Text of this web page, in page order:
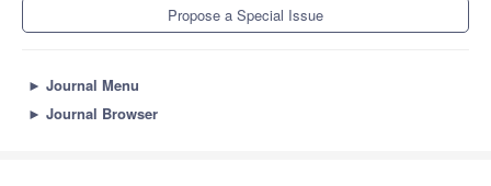
Propose a Special Issue
► Journal Menu
► Journal Browser